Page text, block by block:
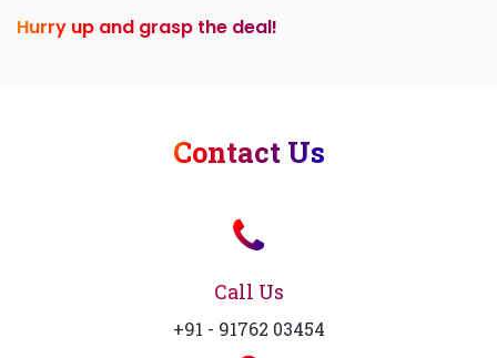
Hurry up and grasp the deal!
Contact Us
Call Us
+91 - 91762 03454